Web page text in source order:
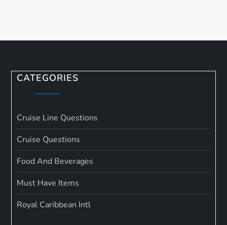
CATEGORIES
Cruise Line Questions
Cruise Questions
Food And Beverages
Must Have Items
Royal Caribbean Intl